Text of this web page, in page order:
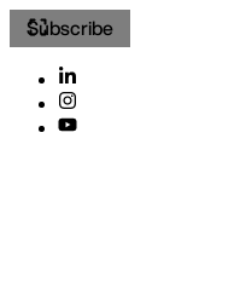
Subscribe